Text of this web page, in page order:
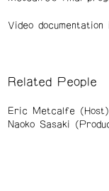
Video
Related People
Eric Metcalfe (Host)
Naoko Sasaki